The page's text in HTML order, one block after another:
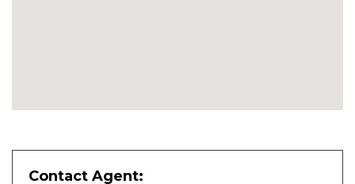
Contact Agent: